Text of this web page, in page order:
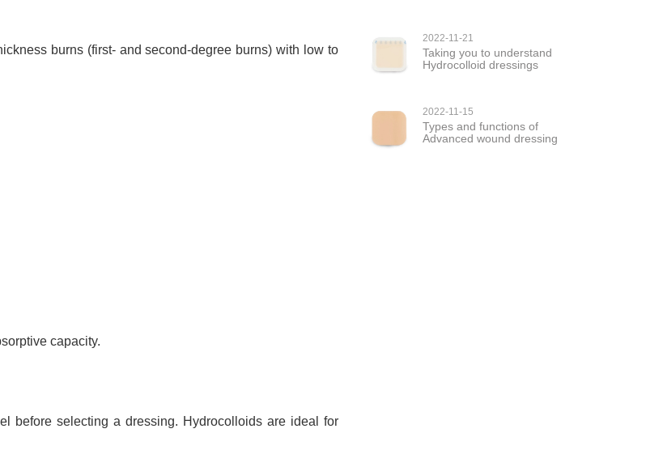
2022-11-21
Taking you to understand
Hydrocolloid dressings
2022-11-15
Types and functions of
Advanced wound dressing
burns (first- and second-degree burns) with low to
capacity.
before selecting a dressing. Hydrocolloids are ideal for